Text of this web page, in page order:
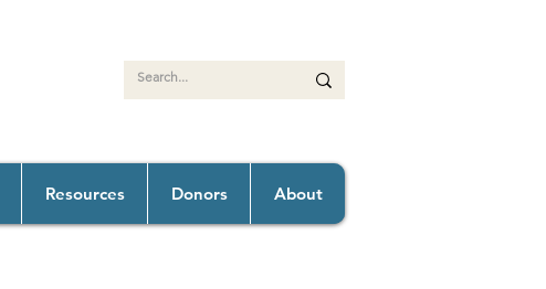
Resources Donors About